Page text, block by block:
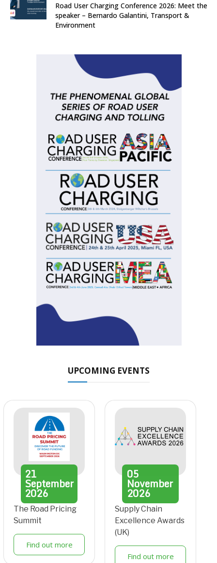
Road User Charging Conference 2026: Meet the
speaker – Bernardo Galantini, Transport &
Environment
UPCOMING EVENTS
21
September
2026
The Road Pricing
Summit
Find out more
05
November
2026
Supply Chain
Excellence Awards
(UK)
Find out more